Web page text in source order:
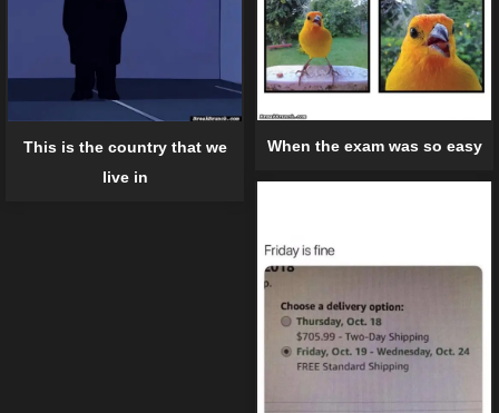
This is the country that we
live in
When the exam was so easy